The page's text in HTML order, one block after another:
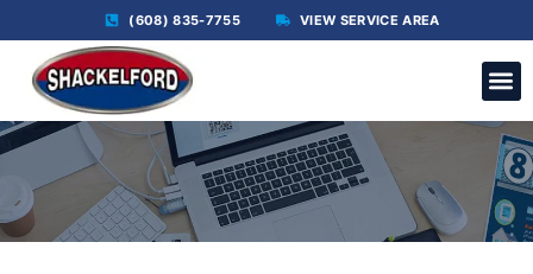
(608) 835-7755 VIEW SERVICE AREA